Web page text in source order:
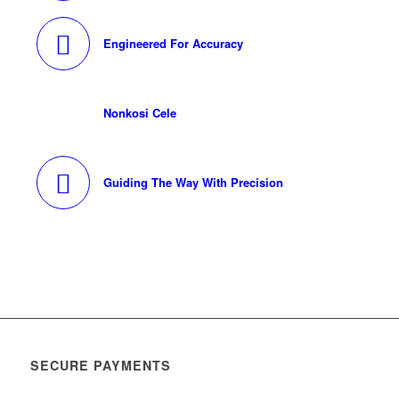
Engineered For Accuracy
Nonkosi Cele
Guiding The Way With Precision
SECURE PAYMENTS